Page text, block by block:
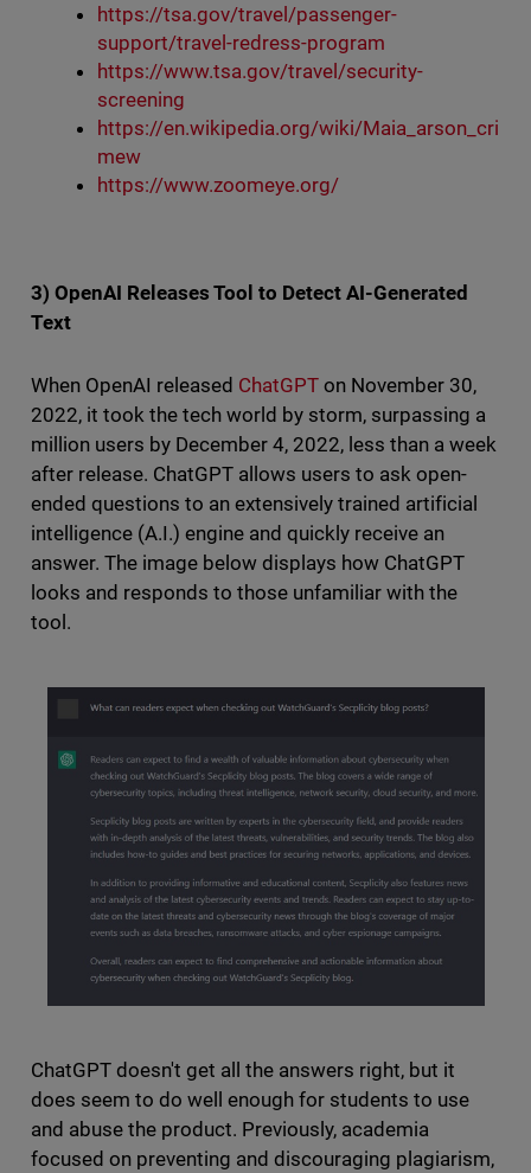
https://tsa.gov/travel/passenger-
support/travel-redress-program
https://www.tsa.gov/travel/security-
screening
https://en.wikipedia.org/wiki/Maia_arson_cri
mew
https://www.zoomeye.org/
3) OpenAI Releases Tool to Detect AI-Generated
Text
When OpenAI released ChatGPTon November 30,
2022, it took the tech world by storm, surpassing a
million users by December 4, 2022, less than a week
after release. ChatGPT allows users to ask open-
ended questions to an extensively trained artificial
intelligence (A.I.) engine and quickly receive an
answer. The image below displays how ChatGPT
looks and responds to those unfamiliar with the
tool.
ChatGPT doesn't get all the answers right, but it
does seem to do well enough for students to use
and abuse the product. Previously, academia
focused on preventing and discouraging plagiarism,